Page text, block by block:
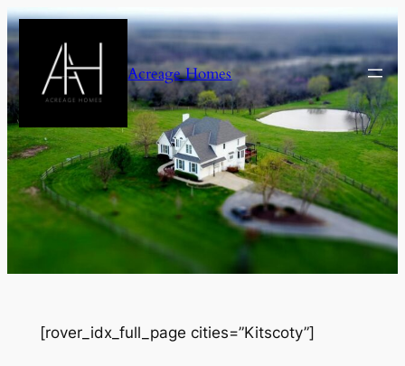
Skip
to
content
Acreage Homes
[rover_idx_full_page cities=”Kitscoty”]